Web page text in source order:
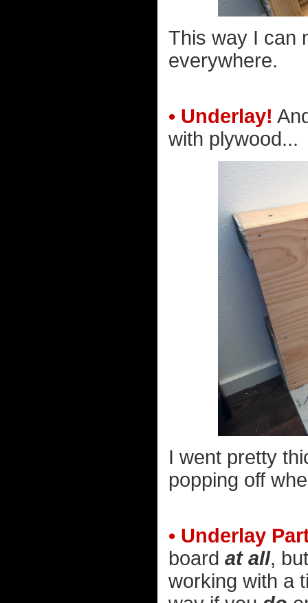
This way I can
everywhere.
• Underlay!
with plywood...
I went pretty
popping off
• Underlay
board at all,
working with a